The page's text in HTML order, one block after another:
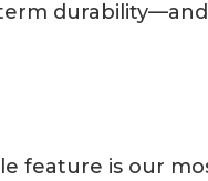
feature is our